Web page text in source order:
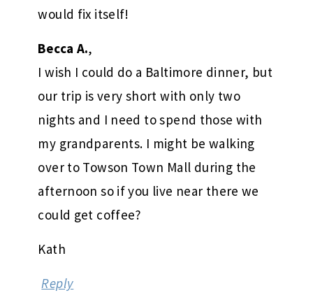
would fix itself!
Becca A.,
I wish I could do a Baltimore dinner, but
our trip is very short with only two
nights and I need to spend those with
my grandparents. I might be walking
over to Towson Town Mall during the
afternoon so if you live near there we
could get coffee?
Kath
Reply